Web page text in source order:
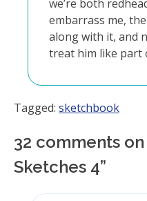
we’re both
embarrass me,
along with it, and
treat him like part
Tagged: sketchbook
32 comments on
Sketches 4”